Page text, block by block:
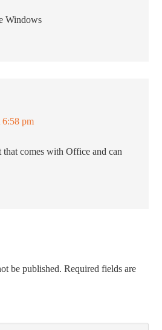
Windows
6:58 pm
that comes with Office and can
be published. Required fields are